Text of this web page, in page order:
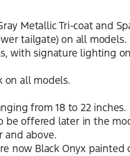
Metallic Tri-coat and
tailgate) on all models.
with signature lighting
on all models.
from 18 to 22 inches.
offered later in the
and above.
now Black Onyx painted